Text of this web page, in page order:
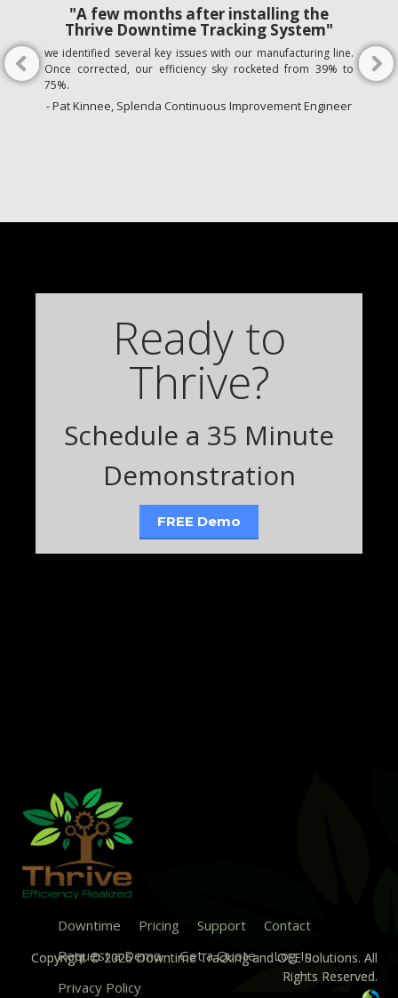
"A few months after installing the
Thrive Downtime Tracking System"
we identified several key issues with our manufacturing line.
Once corrected, our efficiency sky rocketed from 39% to
75%.
- Pat Kinnee, Splenda Continuous Improvement Engineer
Ready to
Thrive?
Schedule a 35 Minute
Demonstration
FREE Demo
Downtime Pricing Support
Contact
Request a Demo
Get a Quote
Log In
Privacy Policy
Copyright © 2026 Downtime Tracking and OEE Solutions. All
Rights Reserved.